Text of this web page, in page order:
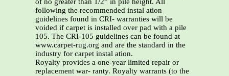
of no greater than 1/2” in pile height. All
following the recommended instal ation
guidelines found in CRI- warranties will be
voided if carpet is installed over pad with a pile
105. The CRI-105 guidelines can be found at
www.carpet-rug.org and are the standard in the
industry for carpet instal ation.
Royalty provides a one-year limited repair or
replacement war- ranty. Royalty warrants (to the